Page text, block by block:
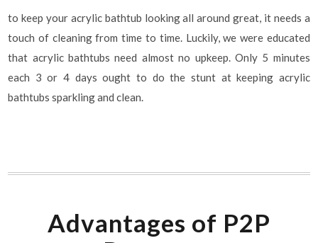
to keep your acrylic bathtub looking all around great, it needs a
touch of cleaning from time to time. Luckily, we were educated
that acrylic bathtubs need almost no upkeep. Only 5 minutes
each 3 or 4 days ought to do the stunt at keeping acrylic
bathtubs sparkling and clean.
Advantages of P2P